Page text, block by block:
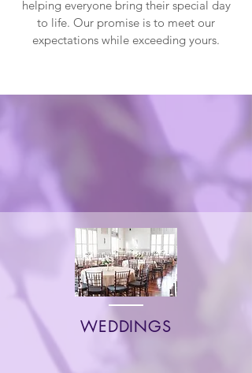
helping everyone bring their special day
to life. Our promise is to meet our
expectations while exceeding yours.
Which Event Are
You Booking For?
WEDDINGS